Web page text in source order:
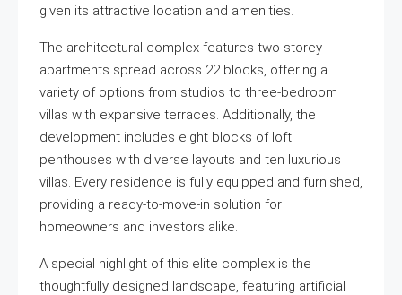
given its attractive location and amenities.
The architectural complex features two-storey
apartments spread across 22 blocks, offering a
variety of options from studios to three-bedroom
villas with expansive terraces. Additionally, the
development includes eight blocks of loft
penthouses with diverse layouts and ten luxurious
villas. Every residence is fully equipped and furnished,
providing a ready-to-move-in solution for
homeowners and investors alike.
A special highlight of this elite complex is the
thoughtfully designed landscape, featuring artificial